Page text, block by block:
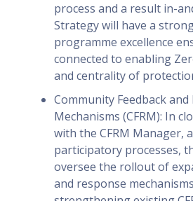
process and a result in-
Strategy will have a
programme excellence
connected to enabling
and centrality of
Community Feedback and
Mechanisms (CFRM): In
with the CFRM Manager,
participatory processes,
oversee the rollout of
and response